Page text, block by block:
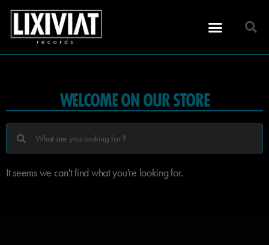
WELCOME ON OUR STORE
It seems we can't find what you're looking for.